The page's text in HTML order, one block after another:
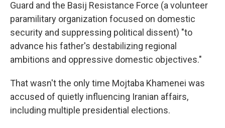
Guard and the Basij Resistance Force (a volunteer
paramilitary organization focused on domestic
security and suppressing political dissent) "to
advance his father's destabilizing regional
ambitions and oppressive domestic objectives."
That wasn't the only time Mojtaba Khamenei was
accused of quietly influencing Iranian affairs,
including multiple presidential elections.